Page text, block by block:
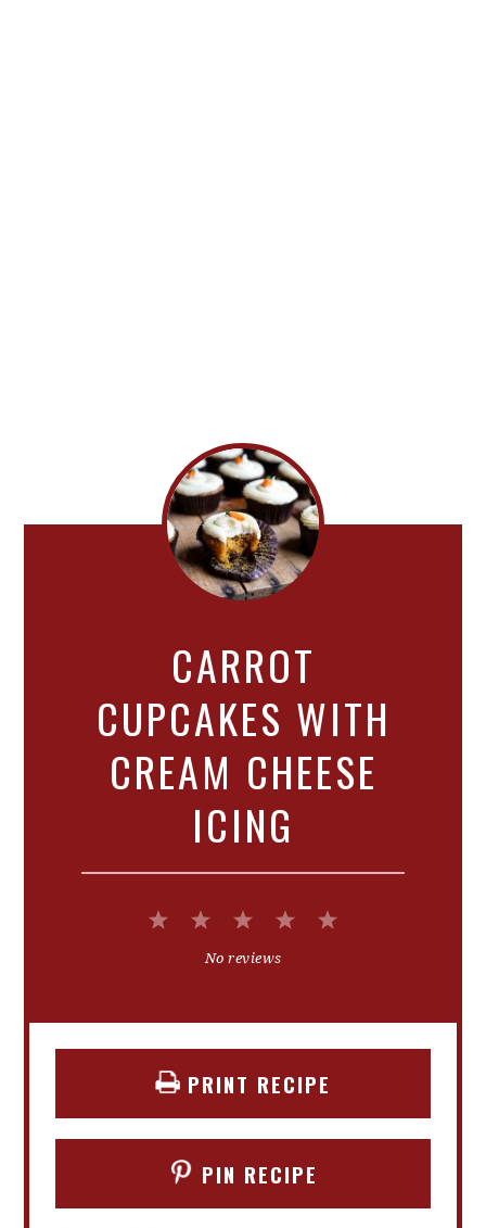
CARROT
CUPCAKES WITH
CREAM CHEESE
ICING
Stars
Stars
StarNo reviews
PRINT RECIPE
PIN RECIPE